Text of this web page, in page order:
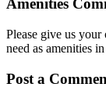
Amenities
Please give us
need as amenities
Post a